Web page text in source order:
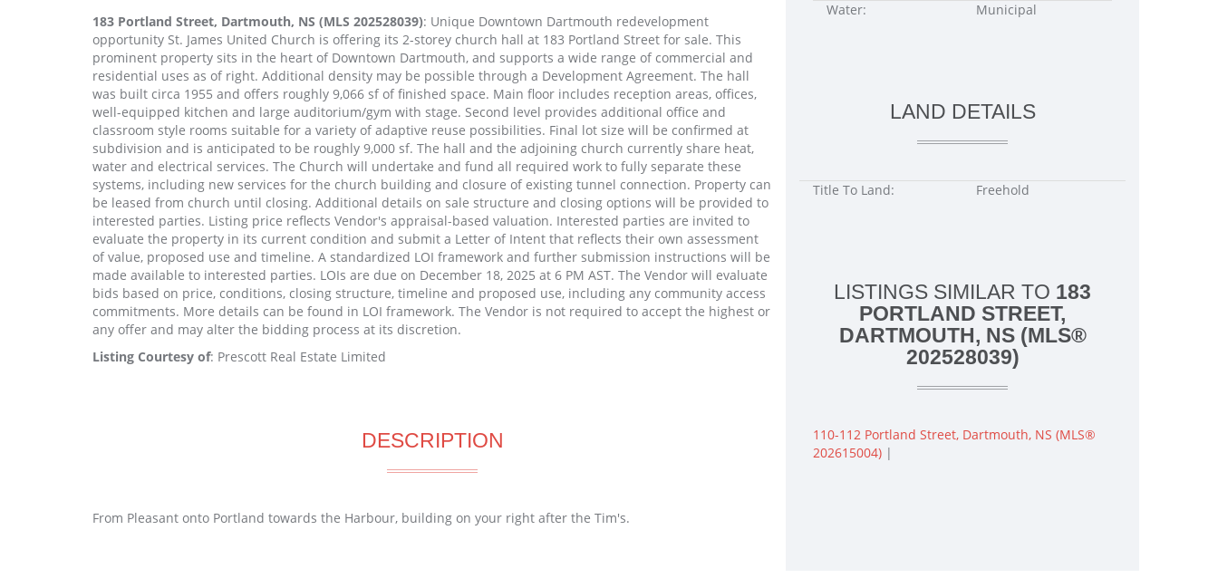
183 Portland Street, Dartmouth, NS (MLS 202528039): Unique Downtown Dartmouth redevelopment
opportunity St. James United Church is offering its 2-storey church hall at 183 Portland Street for sale. This
prominent property sits in the heart of Downtown Dartmouth, and supports a wide range of commercial and
residential uses as of right. Additional density may be possible through a Development Agreement. The hall
was built circa 1955 and offers roughly 9,066 sf of finished space. Main floor includes reception areas, offices,
well-equipped kitchen and large auditorium/gym with stage. Second level provides additional office and
classroom style rooms suitable for a variety of adaptive reuse possibilities. Final lot size will be confirmed at
subdivision and is anticipated to be roughly 9,000 sf. The hall and the adjoining church currently share heat,
water and electrical services. The Church will undertake and fund all required work to fully separate these
systems, including new services for the church building and closure of existing tunnel connection. Property can
be leased from church until closing. Additional details on sale structure and closing options will be provided to
interested parties. Listing price reflects Vendor's appraisal-based valuation. Interested parties are invited to
evaluate the property in its current condition and submit a Letter of Intent that reflects their own assessment
of value, proposed use and timeline. A standardized LOI framework and further submission instructions will be
made available to interested parties. LOIs are due on December 18, 2025 at 6 PM AST. The Vendor will evaluate
bids based on price, conditions, closing structure, timeline and proposed use, including any community access
commitments. More details can be found in LOI framework. The Vendor is not required to accept the highest or
any offer and may alter the bidding process at its discretion.
Listing Courtesy of: Prescott Real Estate Limited
DESCRIPTION
From Pleasant onto Portland towards the Harbour, building on your right after the Tim's.
Water:
Municipal
LAND DETAILS
Title To Land: Freehold
LISTINGS SIMILAR TO 183
PORTLAND STREET,
DARTMOUTH, NS (MLS®
202528039)
110-112 Portland Street, Dartmouth, NS (MLS®
202615004) |